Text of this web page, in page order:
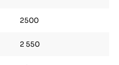
2500
2 550